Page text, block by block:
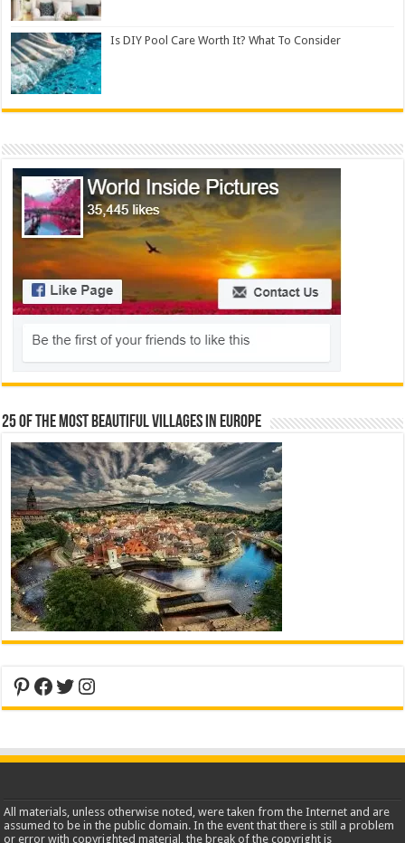
Is DIY Pool Care Worth It? What To Consider
25 Of The Most Beautiful Villages In Europe
Pinterest
Facebook
Twitter
Instagram
All materials, unless otherwise noted, were taken from the Internet and are
assumed to be in the public domain. In the event that there is still a problem
or error with copyrighted material, the break of the copyright is